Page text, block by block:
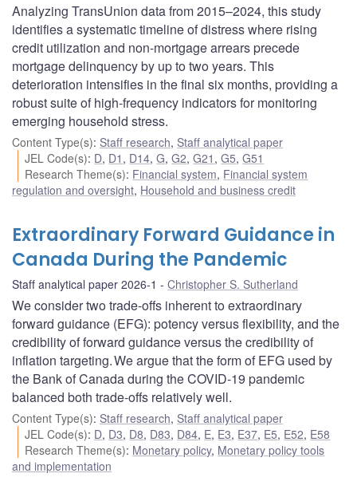
Analyzing TransUnion data from 2015–2024, this study
identifies a systematic timeline of distress where rising
credit utilization and non-mortgage arrears precede
mortgage delinquency by up to two years. This
deterioration intensifies in the final six months, providing a
robust suite of high-frequency indicators for monitoring
emerging household stress.
Content Type(s): Staff research, Staff analytical paper
JEL Code(s): D, D1 , D14,G,G2,G21 ,G5,G51
Research Theme(s): Financial system, Financial system
regulation and oversight, Household and business credit
Extraordinary Forward Guidance in
Canada During the Pandemic
Staff analytical paper 2026-1 Christopher S. Sutherland
We consider two trade-offs inherent to extraordinary
forward guidance (EFG): potency versus flexibility, and the
credibility of forward guidance versus the credibility of
inflation targeting. We argue that the form of EFG used by
the Bank of Canada during the COVID‑19 pandemic
balanced both trade-offs relatively well.
Content Type(s): Staff research, Staff analytical paper
JEL Code(s): D, D3, D8, D83, D84, E, E3, E37, E5, E52, E58
Research Theme(s): Monetary policy, Monetary policy tools
and implementation